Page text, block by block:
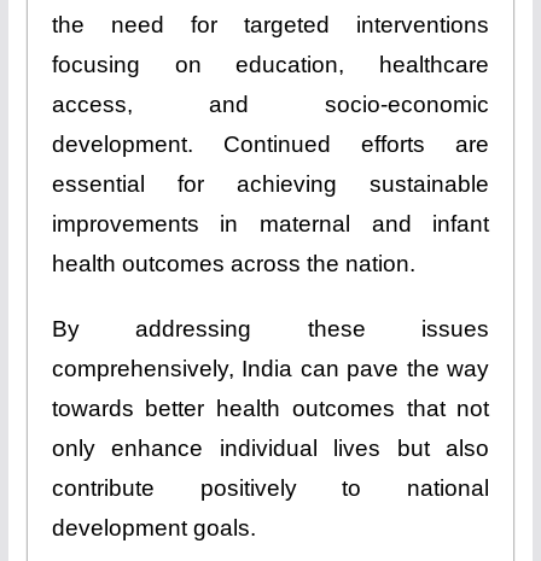
the need for targeted interventions
focusing on education, healthcare
access, and socio-economic
development. Continued efforts are
essential for achieving sustainable
improvements in maternal and infant
health outcomes across the nation.
By addressing these issues
comprehensively, India can pave the way
towards better health outcomes that not
only enhance individual lives but also
contribute positively to national
development goals.